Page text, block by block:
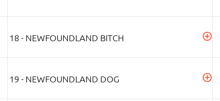
18 - NEWFOUNDLAND BITCH
19 - NEWFOUNDLAND DOG